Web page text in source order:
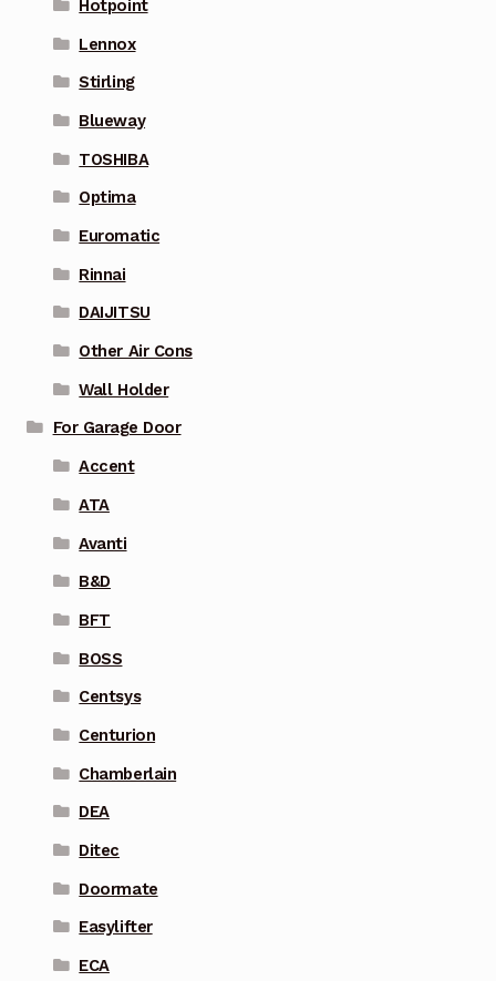
Hotpoint
Lennox
Stirling
Blueway
TOSHIBA
Optima
Euromatic
Rinnai
DAIJITSU
Other Air Cons
Wall Holder
For Garage Door
Accent
ATA
Avanti
B&D
BFT
BOSS
Centsys
Centurion
Chamberlain
DEA
Ditec
Doormate
Easylifter
ECA